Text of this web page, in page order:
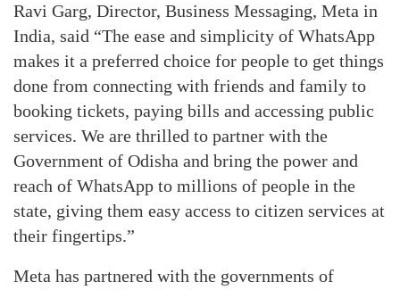
Ravi Garg, Director, Business Messaging, Meta in
India, said “The ease and simplicity of WhatsApp
makes it a preferred choice for people to get things
done from connecting with friends and family to
booking tickets, paying bills and accessing public
services. We are thrilled to partner with the
Government of Odisha and bring the power and
reach of WhatsApp to millions of people in the
state, giving them easy access to citizen services at
their fingertips.”
Meta has partnered with the governments of